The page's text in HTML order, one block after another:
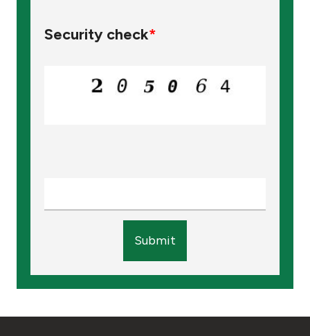
Security check*
Submit